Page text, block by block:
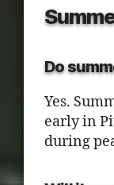
Do
Yes.
early in
during